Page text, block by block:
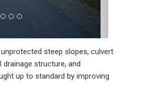
steep slopes, culvert
structure, and
up to standard by improving